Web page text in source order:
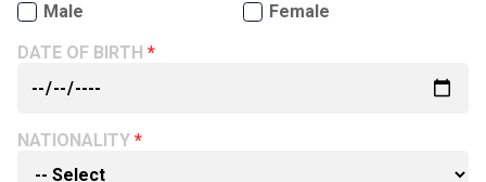
Male
Female
DATE OF BIRTH
NATIONALITY